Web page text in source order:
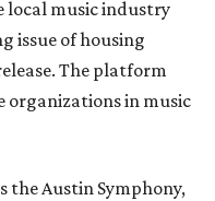
local music industry
issue of housing
The platform
organizations in music
the Austin Symphony,